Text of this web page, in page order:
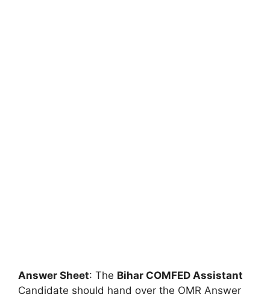
Answer Sheet: The Bihar COMFED Assistant
Candidate should hand over the OMR Answer